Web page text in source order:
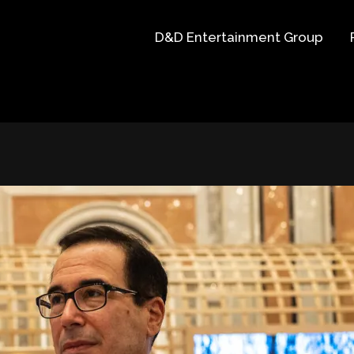
D&D Entertainment Group